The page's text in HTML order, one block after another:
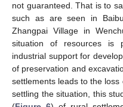
not guaranteed. That is to
such as are seen in
Zhangpai Village in
situation of resources is
industrial support for
of preservation and
settlements leads to the
settling the situation, this